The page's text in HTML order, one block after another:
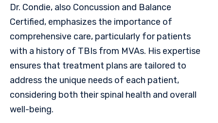
Dr. Condie, also Concussion and Balance
Certified, emphasizes the importance of
comprehensive care, particularly for patients
with a history of TBIs from MVAs. His expertise
ensures that treatment plans are tailored to
address the unique needs of each patient,
considering both their spinal health and overall
well-being.